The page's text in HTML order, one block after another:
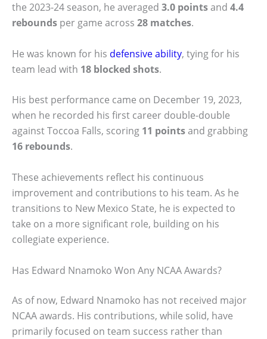
the 2023-24 season, he averaged 3.0 pointsand 4.4
rebounds per game across 28 matches.
He was known for his defensive ability, tying for his
team lead with 18 blocked shots.
His best performance came on December 19, 2023,
when he recorded his first career double-double
against Toccoa Falls, scoring 11 pointsand grabbing
16 rebounds.
These achievements reflect his continuous
improvement and contributions to his team. As he
transitions to New Mexico State, he is expected to
take on a more significant role, building on his
collegiate experience.
Has Edward Nnamoko Won Any NCAA Awards?
As of now, Edward Nnamoko has not received major
NCAA awards. His contributions, while solid, have
primarily focused on team success rather than